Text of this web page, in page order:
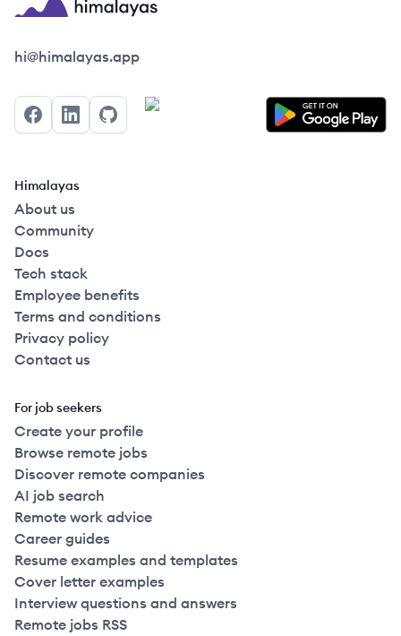
Himalayas logo
hi@himalayas.app
FacebookLinkedInGitHub
Himalayas
About us
Community
Docs
Tech stack
Employee benefits
Terms and conditions
Privacy policy
Contact us
For job seekers
Create your profile
Browse remote jobs
Discover remote companies
AI job search
Remote work advice
Career guides
Resume examples and templates
Cover letter examples
Interview questions and answers
Remote jobs RSS